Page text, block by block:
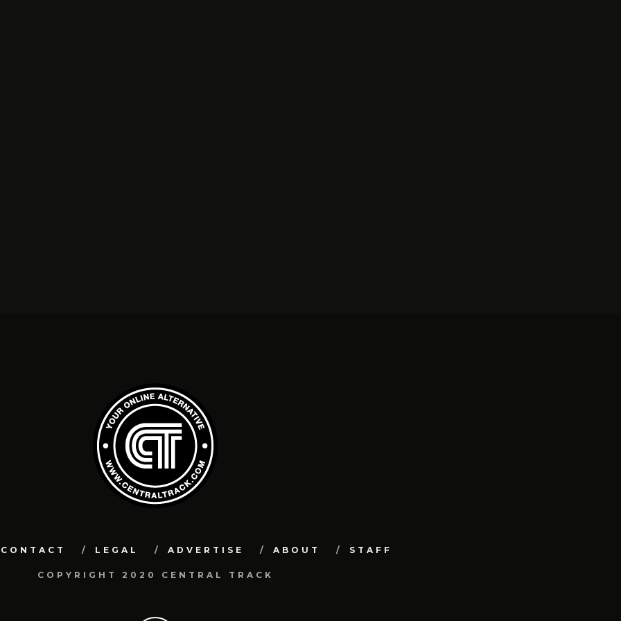
CONTACT LEGAL ADVERTISE ABOUT STAFF
COPYRIGHT 2020 CENTRAL TRACK